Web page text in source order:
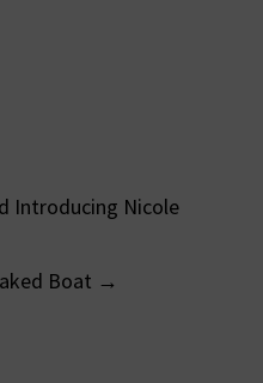
Introducing Nicole
Boat →